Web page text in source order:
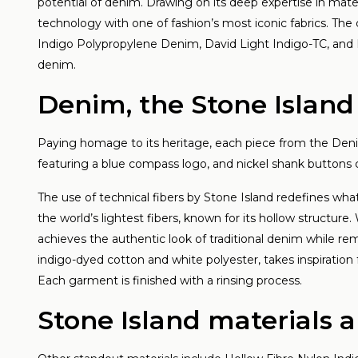
technology with one of fashion’s most iconic fabrics.
Indigo Polypropylene Denim, David Light Indigo-TC,
denim.
Denim, the Stone
Paying homage to its heritage, each piece from the
featuring a blue compass logo, and nickel shank
The use of technical fibers by Stone Island redefines
the world’s lightest fibers, known for its hollow
achieves the authentic look of traditional denim while
indigo-dyed cotton and white polyester, takes
Each garment is finished with a rinsing process.
Stone Island materials
Lees